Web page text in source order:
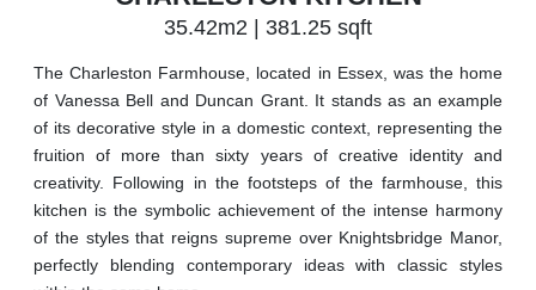
35.42m2 | 381.25 sqft
The Charleston Farmhouse, located in Essex, was the home
of Vanessa Bell and Duncan Grant. It stands as an example
of its decorative style in a domestic context, representing the
fruition of more than sixty years of creative identity and
creativity. Following in the footsteps of the farmhouse, this
kitchen is the symbolic achievement of the intense harmony
of the styles that reigns supreme over Knightsbridge Manor,
perfectly blending contemporary ideas with classic styles